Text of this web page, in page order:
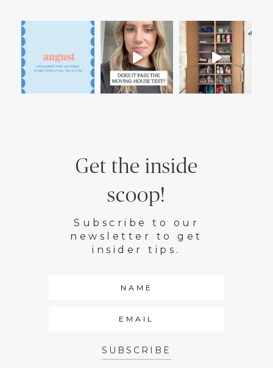
Get the inside
scoop!
Subscribe to our
newsletter to get
insider tips.
SUBSCRIBE